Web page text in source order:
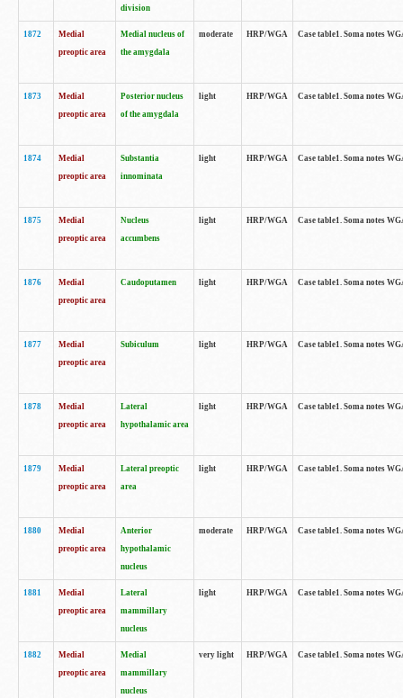
division
1872
Medial
preoptic area
Medial nucleus of
the amygdala
moderate HRP/WGA Case table1. Soma notes
1873
Medial
preoptic area
Posterior nucleus
of the amygdala
light HRP/WGA Case table1. Soma notes
1874
Medial
preoptic area
Substantia
innominata
light HRP/WGA Case table1. Soma notes
1875
Medial
preoptic area
Nucleus
accumbens
light HRP/WGA Case table1. Soma notes
1876
Medial
preoptic area
Caudoputamen light HRP/WGA Case table1. Soma notes
1877
Medial
preoptic area
Subiculum light HRP/WGA Case table1. Soma notes
1878
Medial
preoptic area
Lateral
hypothalamic area
light HRP/WGA Case table1. Soma notes
1879
Medial
preoptic area
Lateral preoptic
area
light HRP/WGA Case table1. Soma notes
1880
Medial
preoptic area
Anterior
hypothalamic
nucleus
moderate HRP/WGA Case table1. Soma notes
1881
Medial
preoptic area
Lateral
mammillary
nucleus
light HRP/WGA Case table1. Soma notes
1882
Medial
preoptic area
Medial
mammillary
nucleus
very light HRP/WGA Case table1. Soma notes